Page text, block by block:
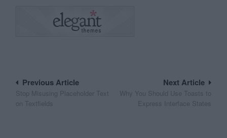
Post
navigation
Next Article
Why You Should Use Toasts to
Express Interface States
Previous Article
Stop Misusing Placeholder Text
on Textfields